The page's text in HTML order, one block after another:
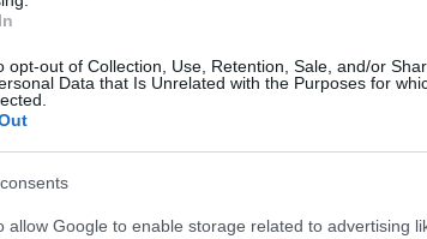
opt-out of Collection, Use, Retention, Sale, and/or
Data that Is Unrelated with the Purposes for
allow Google to enable storage related to advertising